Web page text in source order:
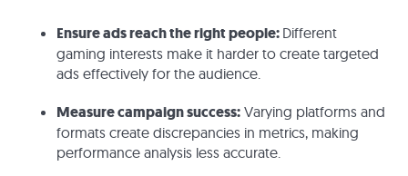
Ensure ads reach the right people: Different
gaming interests make it harder to create targeted
ads effectively for the audience.
Measure campaign success: Varying platforms and
formats create discrepancies in metrics, making
performance analysis less accurate.